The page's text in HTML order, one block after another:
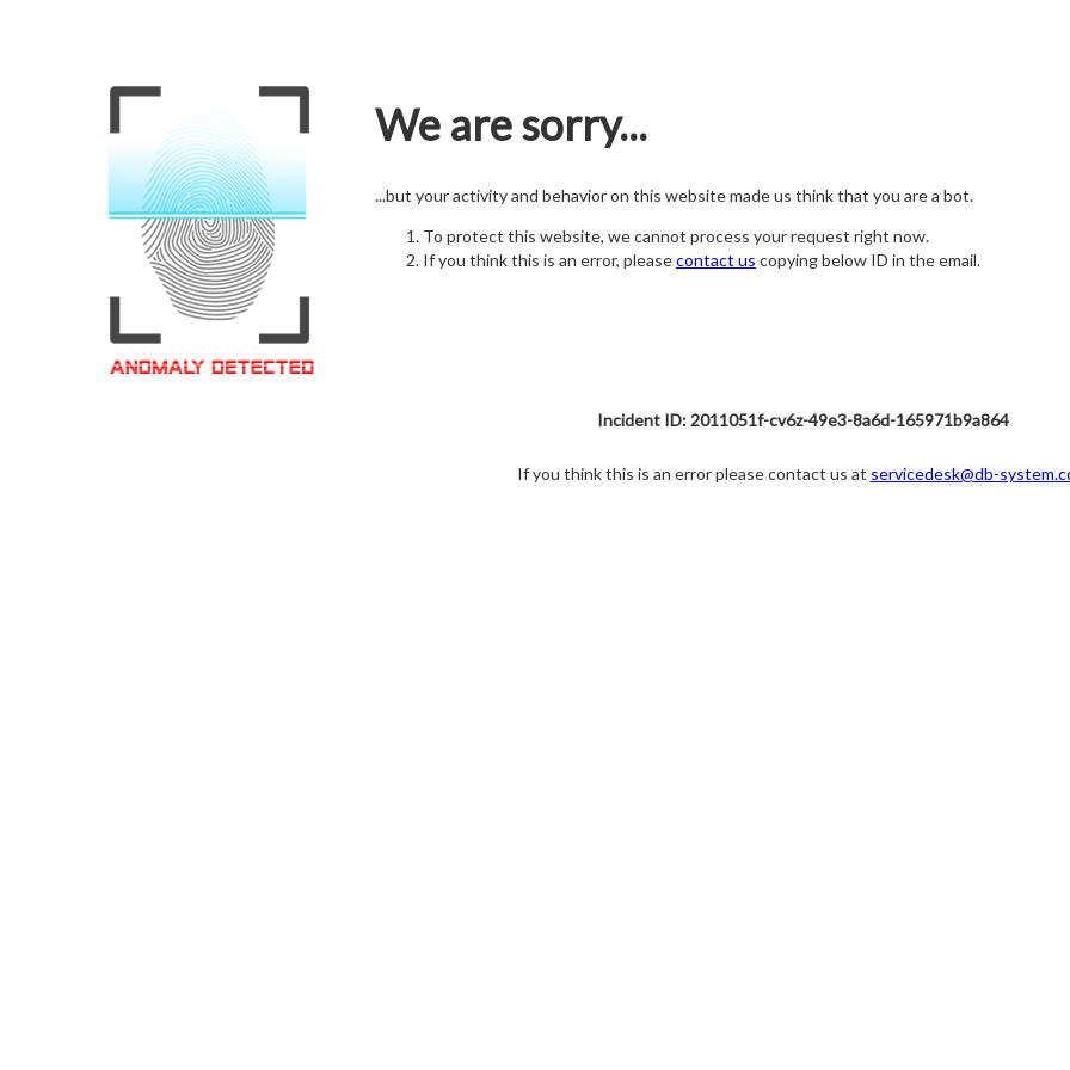
We are sorry...
...but your activity and behavior on this website made us think that you are a bot.
To protect this website, we cannot process your request right now.
If you think this is an error, pleasecontact us copying below ID in the email.
Incident ID: 2011051f-cv6z-49e3-8a6d-165971b9a864
If you think this is an error please contact us at servicedesk@db-